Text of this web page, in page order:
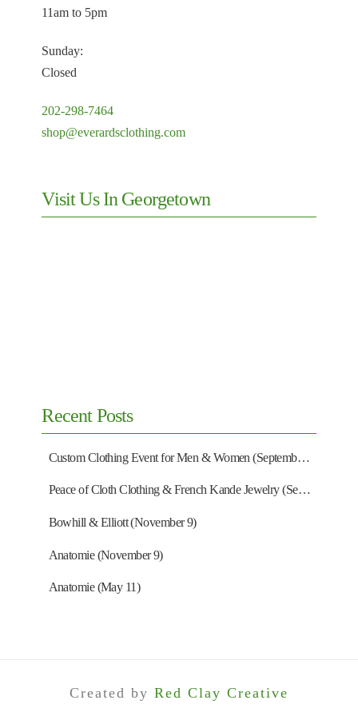
11am to 5pm
Sunday:
Closed
202-298-7464
shop@everardsclothing.com
Visit Us In Georgetown
Recent Posts
Custom Clothing Event for Men & Women (September 13)
Peace of Cloth Clothing & French Kande Jewelry (September 27)
Bowhill & Elliott (November 9)
Anatomie (November 9)
Anatomie (May 11)
Created by Red Clay Creative